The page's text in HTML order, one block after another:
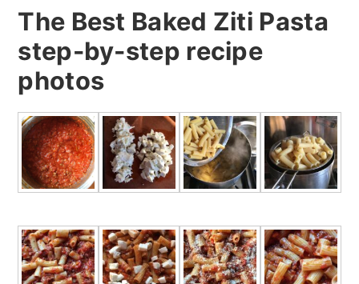
The Best Baked Ziti Pasta
step-by-step recipe
photos